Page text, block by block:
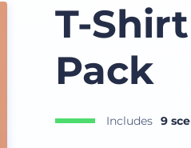
T-
Pack
Includes 9